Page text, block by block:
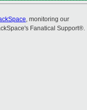
, monitoring our
Fanatical Support®.